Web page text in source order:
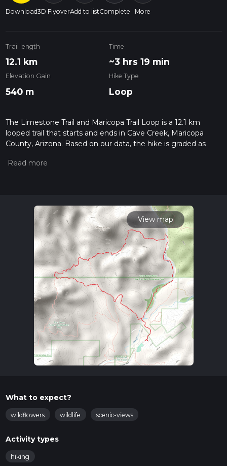
Download3D FlyoverAdd to listComplete More
Trail length
12.1 km
Time
~3 hrs 19 min
Elevation Gain
540 m
Hike Type
Loop
The Limestone Trail and Maricopa Trail Loop is a 12.1 km
looped trail that starts and ends in Cave Creek, Maricopa
County, Arizona. Based on our data, the hike is graded as
measuring the difficulty of a hiking trail on hiiker. Also, check
read about how we calculate hike time.
View map
What to expect?
wildflowers wildlife scenic-views
Activity types
hiking